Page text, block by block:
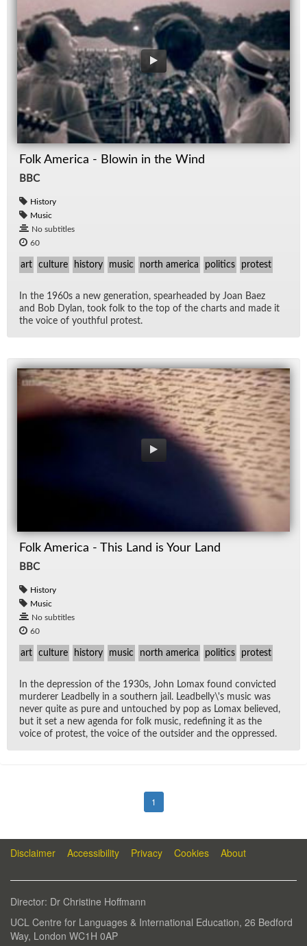
Folk America - Blowin in the Wind
BBC
History
Music
No subtitles
60
art culture history music north america politics protest
In the 1960s a new gen­er­a­tion, spear­headed by Joan Baez
and Bob Dy­lan, took folk to the top of the charts and made it
the voice of youth­ful protest.
Folk America - This Land is Your Land
BBC
History
Music
No subtitles
60
art culture history music north america politics protest
In the de­pres­sion of the 1930s, John Lo­max found con­victed
mur­derer Lead­belly in a south­ern jail. Lead­belly\'s mu­sic was
never quite as pure and un­touched by pop as Lo­max be­lieved,
but it set a new agenda for folk mu­sic, re­defin­ing it as the
voice of protest, the voice of the out­sider and the op­pressed.
1
Disclaimer Accessibility Privacy Cookies About
Di­rec­tor: Dr Chris­tine Hoff­mann
UCL Cen­tre for Lan­guages & In­ter­na­tional Ed­u­ca­tion, 26 Bed­ford
Way, Lon­don WC1H 0AP